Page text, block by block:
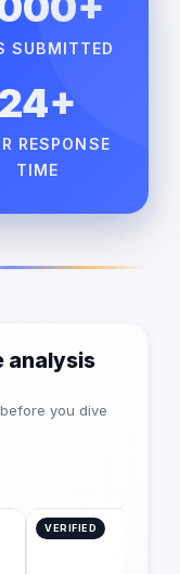
SUBMITTED
24+
RESPONSE
TIME
analysis
you dive
VERIFIED